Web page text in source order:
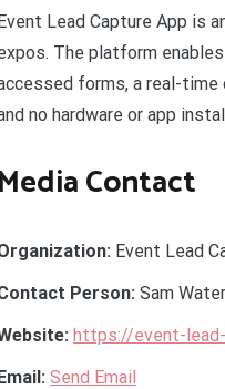
Lead Capture App is
The platform
forms, a real-time
no hardware or app
Media Contact
Event Lead
Person: Sam
https://event-
Send Email